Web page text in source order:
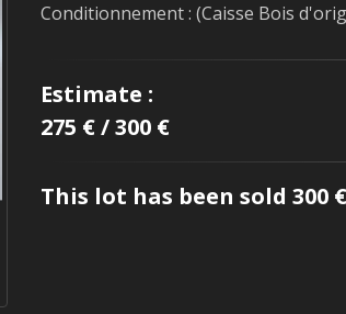
Conditionnement : (Caisse Bois
Estimate :
275 € / 300 €
This lot has been sold 300 €